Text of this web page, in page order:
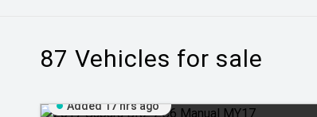
87 Vehicles for sale
Added 17 hrs ago